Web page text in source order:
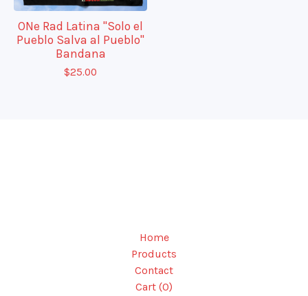
ONe Rad Latina "Solo el
Pueblo Salva al Pueblo"
Bandana
$25.00
Home
Products
Contact
Cart (0)